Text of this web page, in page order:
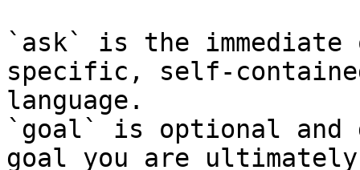
`ask` is the
specific, self-
language.
`goal` is optional and
goal you are